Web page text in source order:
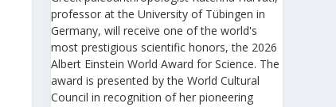
professor at the University of Tübingen in
Germany, will receive one of the world's
most prestigious scientific honors, the 2026
Albert Einstein World Award for Science. The
award is presented by the World Cultural
Council in recognition of her pioneering